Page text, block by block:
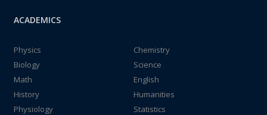
ACADEMICS
Physics
Chemistry
Biology
Science
Math
English
History
Humanities
Physiology
Statistics